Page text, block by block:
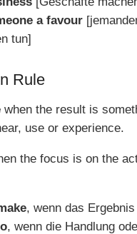
a favour
tun]
Rule
when the result is
use or experience.
the focus is on the
, wenn das
, wenn die Handlung